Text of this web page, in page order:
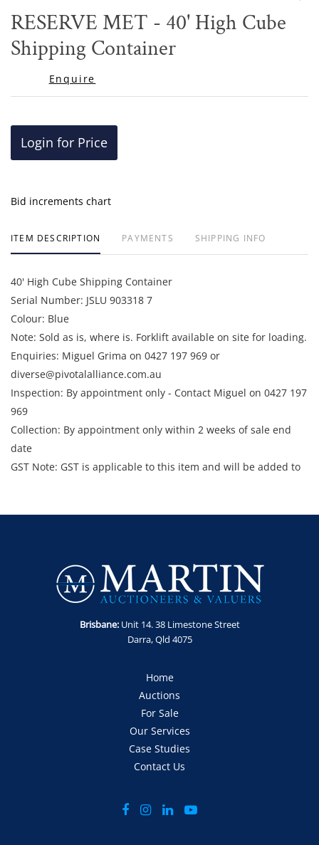
RESERVE MET - 40' High Cube
Shipping Container
Enquire
Login for Price
Bid increments chart
ITEM DESCRIPTION PAYMENTS SHIPPING INFO
40' High Cube Shipping Container
Serial Number: JSLU 903318 7
Colour: Blue
Note: Sold as is, where is. Forklift available on site for loading.
Enquiries: Miguel Grima on 0427 197 969 or
diverse@pivotalalliance.com.au
Inspection: By appointment only - Contact Miguel on 0427 197
969
Collection: By appointment only within 2 weeks of sale end
date
GST Note: GST is applicable to this item and will be added to
Brisbane:Unit 14. 38 Limestone Street
Darra, Qld 4075
Home
Auctions
For Sale
Our Services
Case Studies
Contact Us